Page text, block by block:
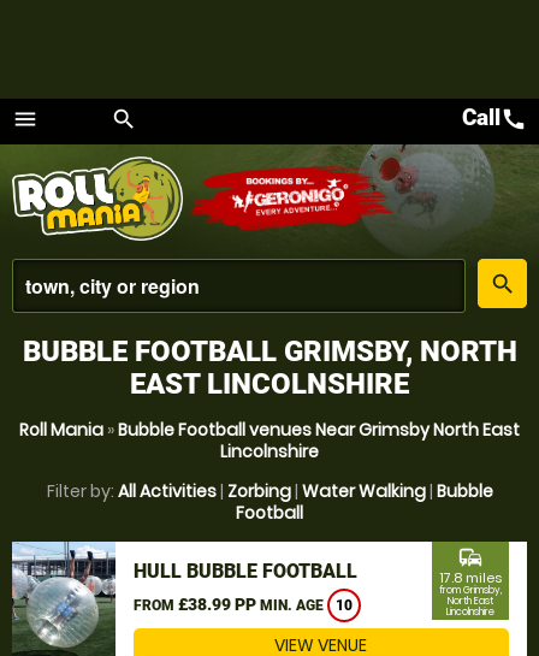
menu
Menu
search
place
search
Callcall
BUBBLE FOOTBALL GRIMSBY, NORTH
EAST LINCOLNSHIRE
Roll Mania »Bubble Football venues Near Grimsby North East
Lincolnshire
Filter by: All Activities| Zorbing| Water Walking| Bubble
Football
HULL BUBBLE FOOTBALL
FROM £38.99 PP MIN. AGE 10
commute
17.8 miles
from Grimsby,
North East
Lincolnshire
VIEW VENUE